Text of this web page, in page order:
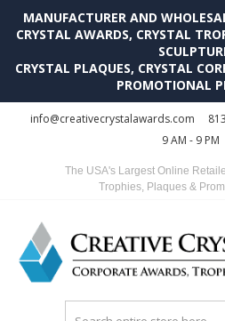
MANUFACTURER AND
CRYSTAL AWARDS, CRYSTAL
CRYSTAL PLAQUES, CRYSTAL
PROMOTIONAL
info@creativecrystalawards.com
9 AM - 9 PM
The USA's Largest Online
Trophies, Plaques &